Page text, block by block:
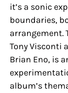
it’s a sonic
boundaries,
arrangement.
Tony Visconti
Brian Eno, is
album’s